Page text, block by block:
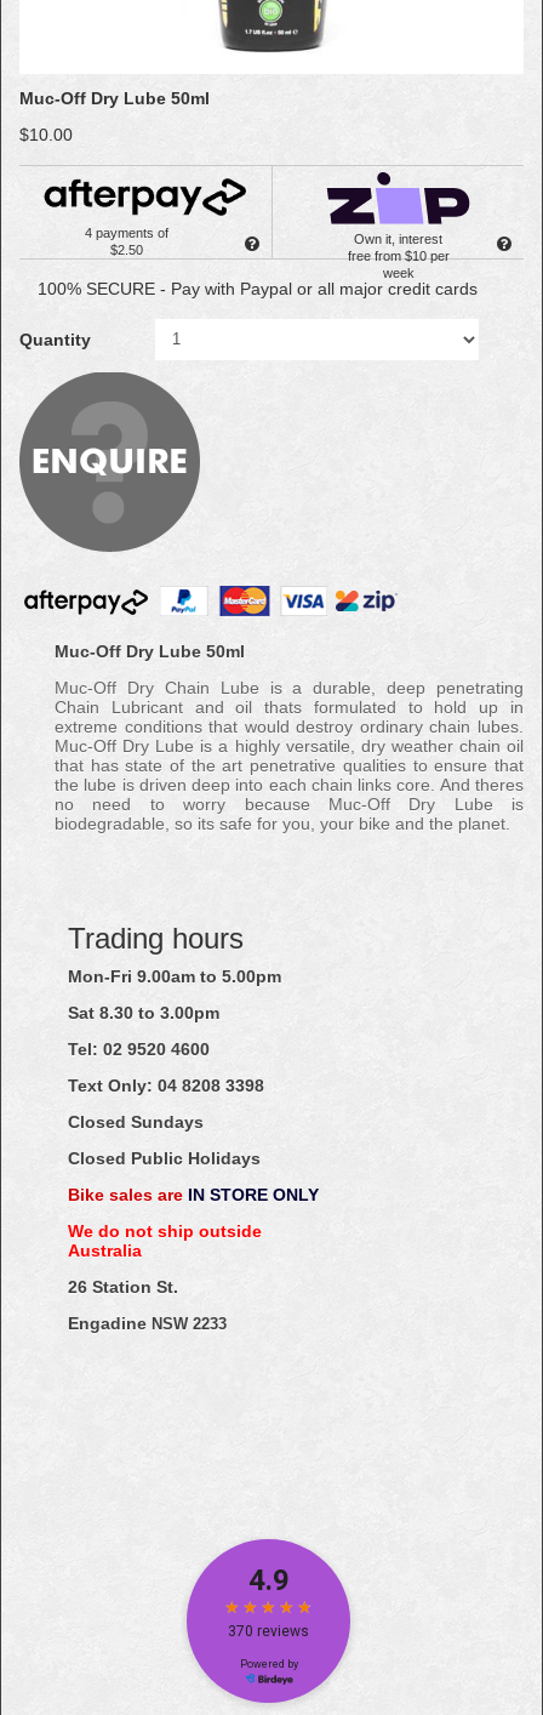
Muc-Off Dry Lube 50ml
$10.00
4 payments of
$2.50
Own it, interest
free from $10 per
week
100% SECURE - Pay with Paypal or all major credit cards
Quantity
Muc-Off Dry Lube 50ml
Muc-Off Dry Chain Lube is a durable, deep penetrating
Chain Lubricant and oil thats formulated to hold up in
extreme conditions that would destroy ordinary chain lubes.
Muc-Off Dry Lube is a highly versatile, dry weather chain oil
that has state of the art penetrative qualities to ensure that
the lube is driven deep into each chain links core. And theres
no need to worry because Muc-Off Dry Lube is
biodegradable, so its safe for you, your bike and the planet.
Trading hours
Mon-Fri 9.00am to 5.00pm
Sat 8.30 to 3.00pm
Tel: 02 9520 4600
Text Only: 04 8208 3398
Closed Sundays
Closed Public Holidays
Bike sales are IN STORE ONLY
We do not ship outside
Australia
26 Station St.
Engadine NSW 2233